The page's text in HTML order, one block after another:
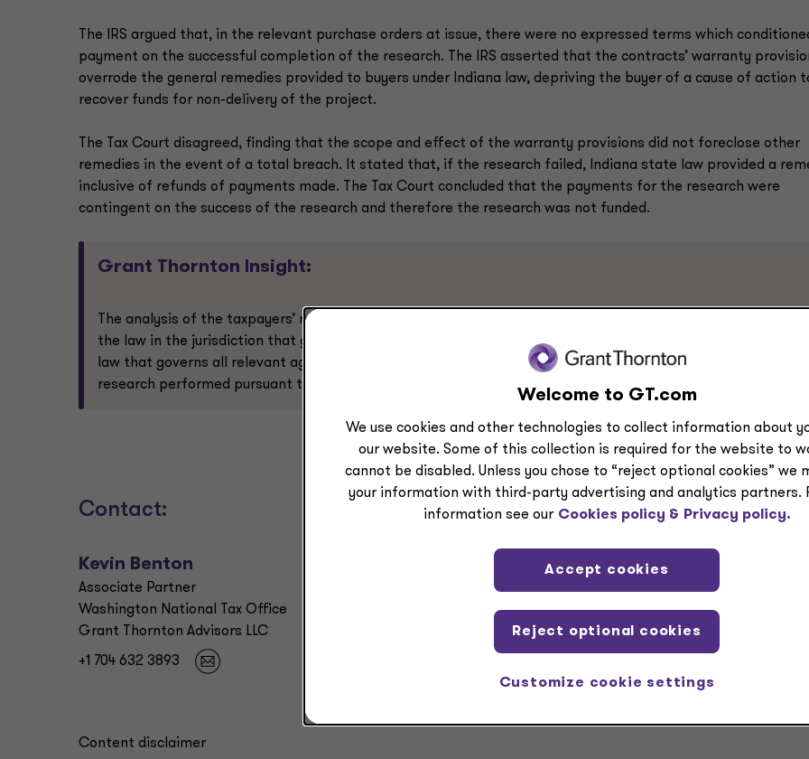
The IRS argued that, in the relevant purchase orders at issue, there were no expressed terms which
payment on the successful completion of the research. The IRS asserted that the contracts’ warranty
overrode the general remedies provided to buyers under Indiana law, depriving the buyer of a cause of action
recover funds for non-delivery of the project.
The Tax Court disagreed, finding that the scope and effect of the warranty provisions did not foreclose other
remedies in the event of a total breach. It stated that, if the research failed, Indiana state law provided a
inclusive of refunds of payments made. The Tax Court concluded that the payments for the research were
contingent on the success of the research and therefore the research was not funded.
Grant Thornton Insight:
The analysis of the taxpayers’ relevant agreements in both Smith and System Technologies, Inc. considers
the law in the jurisdiction that governs the taxpayers’ agreements. It is important that taxpayers assess the
law that governs all relevant agreements (i.e., not only the research contracts) when determining whether
research performed pursuant to customer contracts is funded research.
Contact:
Kevin Benton
Associate Partner
Washington National Tax Office
Grant Thornton Advisors LLC
+1 704 632 3893
Content disclaimer
Welcome to GT.com
We use cookies and other technologies to collect information about
our website. Some of this collection is required for the website to
cannot be disabled. Unless you chose to “reject optional cookies” we
your information with third-party advertising and analytics partners.
information see our Cookies policy & Privacy policy.
Customize cookie settings
Reject optional cookies
Accept cookies